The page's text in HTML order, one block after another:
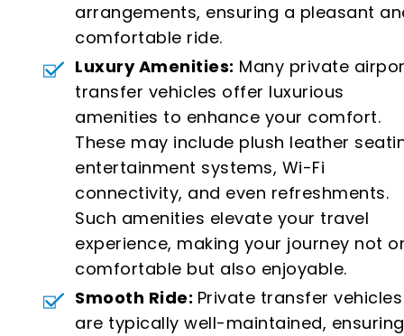
arrangements, ensuring a pleasant
comfortable ride.
Luxury Amenities: Many private
transfer vehicles offer luxurious
amenities to enhance your comfort.
These may include plush leather
entertainment systems, Wi-Fi
connectivity, and even refreshments.
Such amenities elevate your travel
experience, making your journey not
comfortable but also enjoyable.
Smooth Ride: Private transfer vehicles
are typically well-maintained,